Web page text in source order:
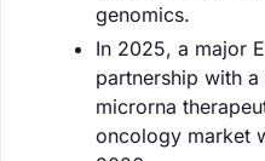
genomics.
In 2025, a major
partnership with
microrna
oncology market